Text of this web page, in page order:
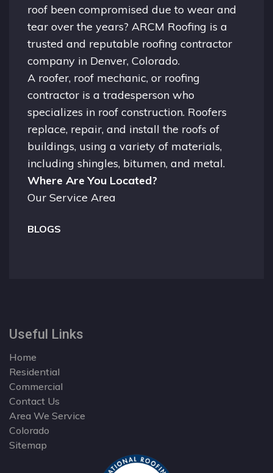
roof been compromised due to wear and
tear over the years? ARCM Roofing is a
trusted and reputable roofing contractor
company in Denver, Colorado.
A roofer, roof mechanic, or roofing
contractor is a tradesperson who
specializes in roof construction. Roofers
replace, repair, and install the roofs of
buildings, using a variety of materials,
including shingles, bitumen, and metal.
Where Are You Located?
Our Service Area
BLOGS
Useful Links
Home
Residential
Commercial
Contact Us
Area We Service
Colorado
Sitemap